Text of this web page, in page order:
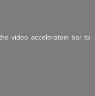
video acceleratoin bar to